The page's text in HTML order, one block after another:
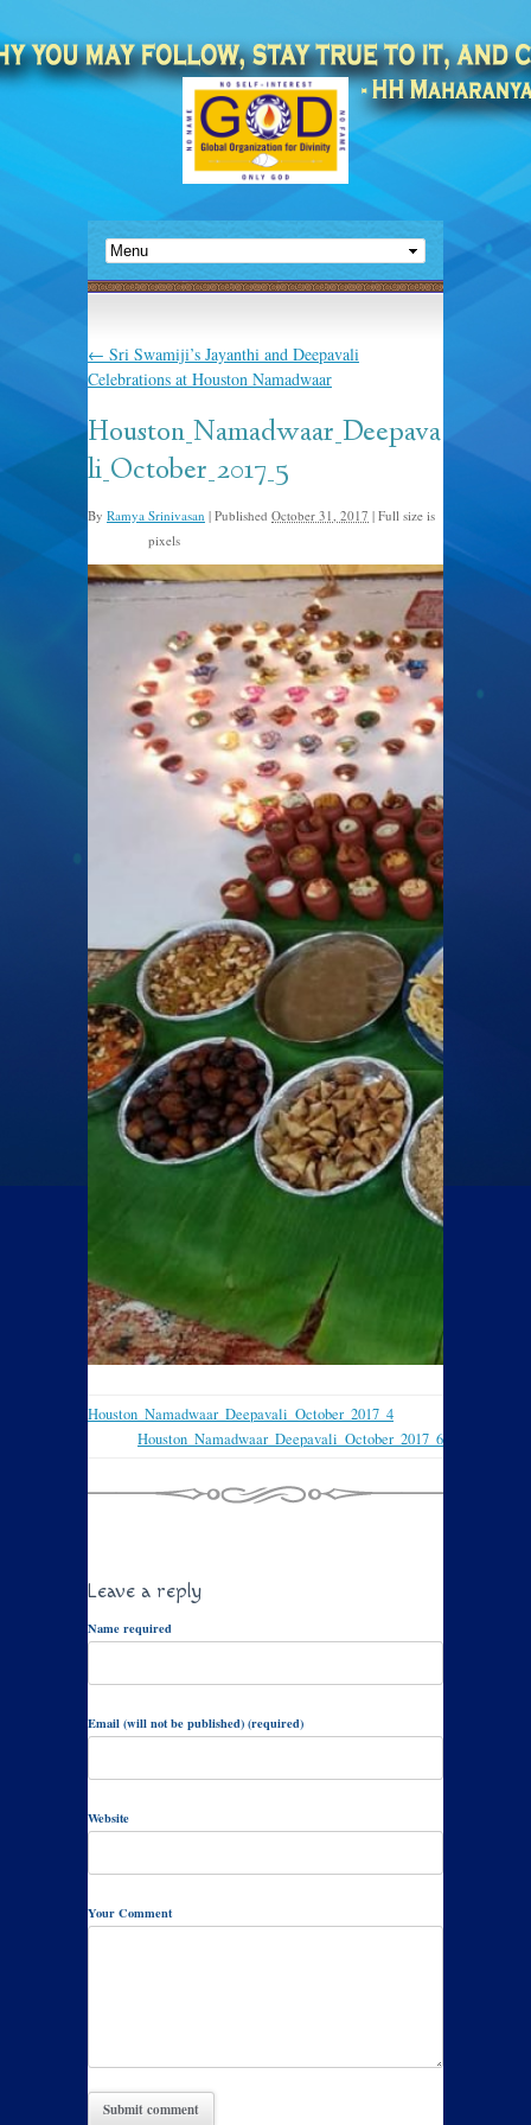
← Sri Swamiji’s Jayanthi and Deepavali
Celebrations at Houston Namadwaar
Houston_Namadwaar_Deepava
li_October_2017_5
By Ramya Srinivasan | Published October 31, 2017 | Full size is
pixels
Houston_Namadwaar_Deepavali_October_2017_4
Houston_Namadwaar_Deepavali_October_2017_6
Leave a reply
Name required
Email (will not be published) (required)
Website
Your Comment